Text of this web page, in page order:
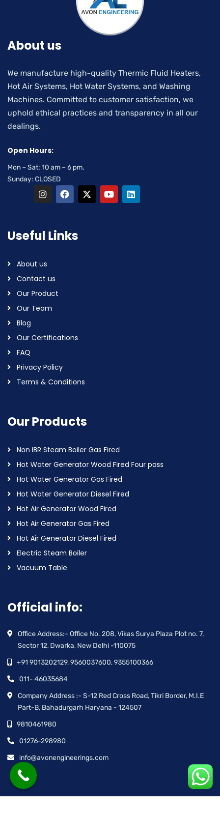
About us
We manufacture high-quality Thermic Fluid Heaters,
Hot Air Systems, Hot Water Systems, and Washing
Machines. Committed to customer satisfaction, we
uphold ethical practices and transparency in all our
dealings.
Open Hours:
Mon – Sat: 10 am – 6 pm,
Sunday: CLOSED
Useful Links
About us
Contact us
Our Product
Our Team
Blog
Our Certifications
FAQ
Privacy Policy
Terms & Conditions
Our Products
Non IBR Steam Boiler Gas Fired
Hot Water Generator Wood Fired Four pass
Hot Water Generator Gas Fired
Hot Water Generator Diesel Fired
Hot Air Generator Wood Fired
Hot Air Generator Gas Fired
Hot Air Generator Diesel Fired
Electric Steam Boiler
Vacuum Table
Official info:
Office Address:- Office No. 208, Vikas Surya Plaza Plot no. 7,
Sector 12, Dwarka, New Delhi -110075
+91 9013202129, 9560037600, 9355100366
011- 46035684
Company Address :- S-12 Red Cross Road, Tikri Border, M.I.E
Part-B, Bahadurgarh Haryana - 124507
9810461980
01276-298980
info@avonengineerings.com